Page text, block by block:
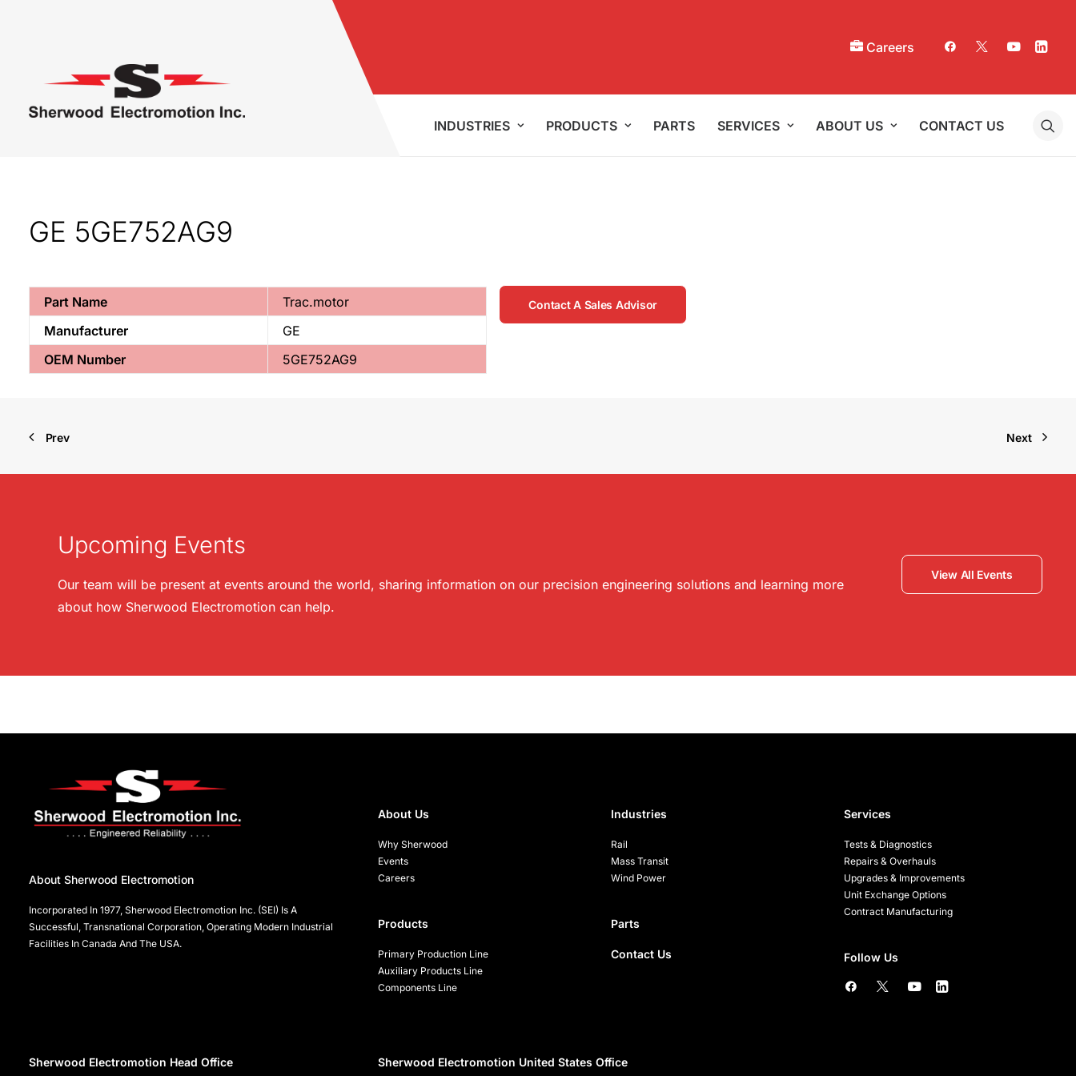
Careers
INDUSTRIES PRODUCTS PARTS SERVICES ABOUT US CONTACT US
GE 5GE752AG9
Part Name
Trac.motor
Manufacturer
GE
OEM Number
5GE752AG9
Contact A Sales Advisor
Prev Next
Upcoming Events
Our team will be present at events around the world, sharing information on our precision engineering solutions and learning more
about how Sherwood Electromotion can help.
View All Events
About Sherwood Electromotion
Incorporated In 1977, Sherwood Electromotion Inc. (SEI) Is A
Successful, Transnational Corporation, Operating Modern Industrial
Facilities In Canada And The USA.
About Us
Why Sherwood
Events
Careers
Products
Primary Production Line
Auxiliary Products Line
Components Line
Industries
Rail
Mass Transit
Wind Power
Parts
Contact Us
Services
Tests & Diagnostics
Repairs & Overhauls
Upgrades & Improvements
Unit Exchange Options
Contract Manufacturing
Follow Us
Sherwood Electromotion Head Office Sherwood Electromotion United States Office